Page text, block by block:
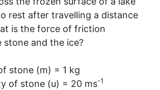
rest after travelling a distance
is the force of friction
stone and the ice?
stone (m) = 1 kg
of stone (u) = 20 ms-1